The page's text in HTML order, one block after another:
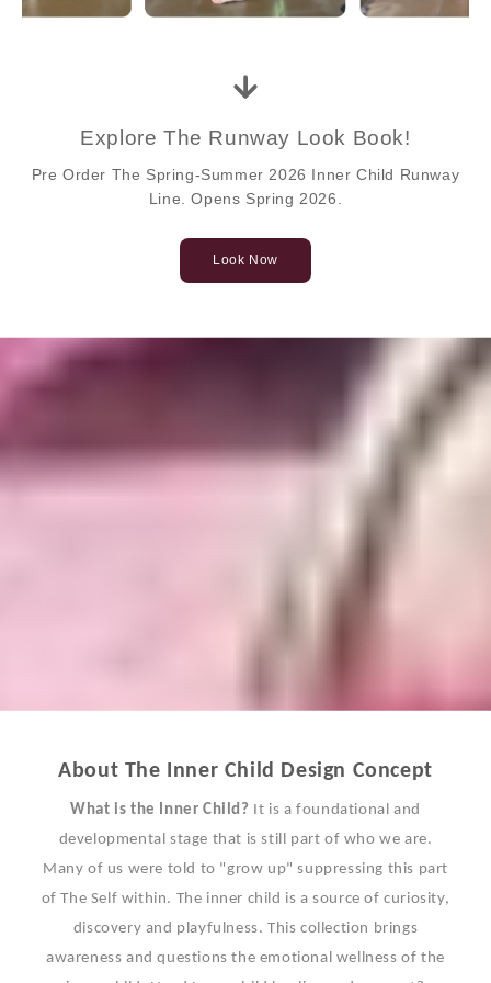
Explore The Runway Look Book!
Pre Order The Spring-Summer 2026 Inner Child Runway
Line. Opens Spring 2026.
Look Now
About The Inner Child Design Concept
What is the Inner Child? It is a foundational and
developmental stage that is still part of who we are.
Many of us were told to "grow up" suppressing this part
of The Self within. The inner child is a source of curiosity,
discovery and playfulness. This collection brings
awareness and questions the emotional wellness of the